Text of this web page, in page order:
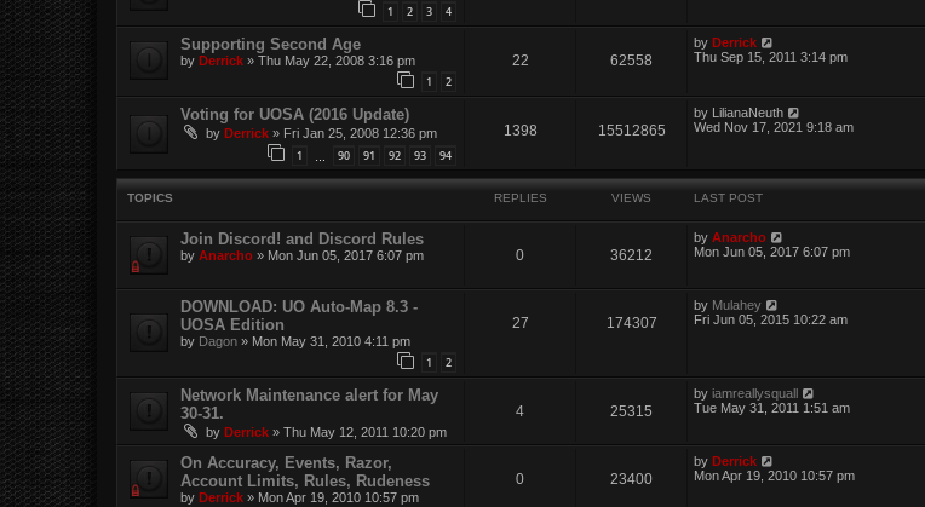
1 2 3 4
Supporting Second Age
by Derrick » Thu May 22, 2008 3:16 pm
1 2
22 62558
byDerrick
Thu Sep 15, 2011 3:14 pm
Voting for UOSA (2016 Update)
by Derrick » Fri Jan 25, 2008 12:36 pm
1 90 91 92 93 94
1398 15512865
by LilianaNeuth
Wed Nov 17, 2021 9:18 am
TOPICS REPLIES VIEWS LAST POST
Join Discord! and Discord Rules
by Anarcho » Mon Jun 05, 2017 6:07 pm 0 36212
byAnarcho
Mon Jun 05, 2017 6:07 pm
DOWNLOAD: UO Auto-Map 8.3 -
UOSA Edition
by Dagon » Mon May 31, 2010 4:11 pm
1 2
27 174307
by Mulahey
Fri Jun 05, 2015 10:22 am
Network Maintenance alert for May
30-31.
by Derrick » Thu May 12, 2011 10:20 pm
4 25315
byiamreallysquall
Tue May 31, 2011 1:51 am
On Accuracy, Events, Razor,
Account Limits, Rules, Rudeness
by Derrick » Mon Apr 19, 2010 10:57 pm
0 23400
by Derrick
Mon Apr 19, 2010 10:57 pm